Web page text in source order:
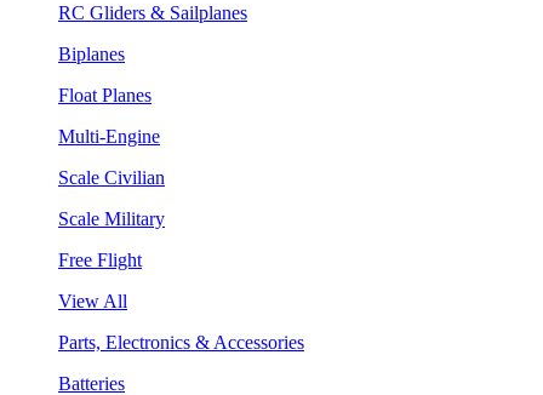
RC Gliders & Sailplanes
Biplanes
Float Planes
Multi-Engine
Scale Civilian
Scale Military
Free Flight
View All
Parts, Electronics & Accessories
Batteries